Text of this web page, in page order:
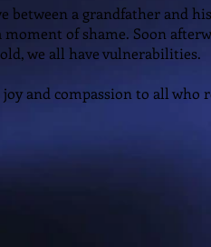
between a grandfather and
of shame. Soon
we all have vulnerabilities.
and compassion to all who